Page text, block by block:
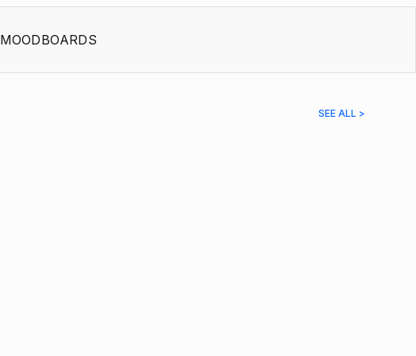
MOODBOARDS
SEE ALL >